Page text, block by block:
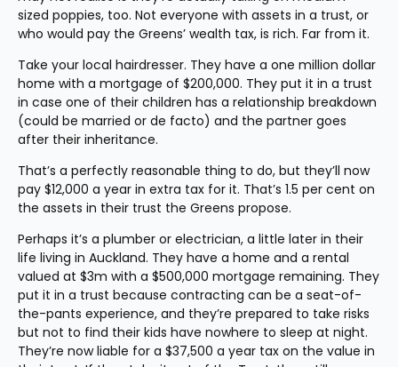
sized poppies, too. Not everyone with assets in a trust, or
who would pay the Greens’ wealth tax, is rich. Far from it.
Take your local hairdresser. They have a one million dollar
home with a mortgage of $200,000. They put it in a trust
in case one of their children has a relationship breakdown
(could be married or de facto) and the partner goes
after their inheritance.
That’s a perfectly reasonable thing to do, but they’ll now
pay $12,000 a year in extra tax for it. That’s 1.5 per cent on
the assets in their trust the Greens propose.
Perhaps it’s a plumber or electrician, a little later in their
life living in Auckland. They have a home and a rental
valued at $3m with a $500,000 mortgage remaining. They
put it in a trust because contracting can be a seat-of-
the-pants experience, and they’re prepared to take risks
but not to find their kids have nowhere to sleep at night.
They’re now liable for a $37,500 a year tax on the value in